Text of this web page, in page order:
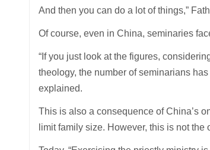
And then you can do a lot of things,”
Of course, even in China, seminaries
“If you just look at the figures,
theology, the number of seminarians
explained.
This is also a consequence of China’s
limit family size. However, this is not the